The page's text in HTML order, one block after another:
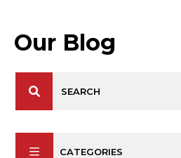
Our Blog
CATEGORIES